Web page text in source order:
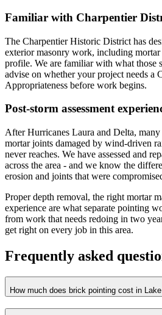
Familiar with Charpentier
The Charpentier Historic District has
exterior masonry work, including
profile. We are familiar with what those
advise on whether your project needs a
Appropriateness before work begins.
Post-storm assessment
After Hurricanes Laura and Delta,
mortar joints damaged by wind-driven
never reaches. We have assessed and
across the area - and we know the
erosion and joints that were
Proper depth removal, the right mortar
experience are what separate pointing
from work that needs redoing in two
get right on every job in this area.
Frequently asked
How much does brick pointing cost in